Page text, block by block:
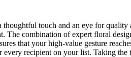
touch and an eye for
combination of expert floral
that your high-value gesture
recipient on your list. Taking